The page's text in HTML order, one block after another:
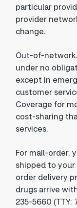
particular
provider
change.
Out-of-
under no
except in
customer
Coverage for
cost-sharing
services.
For mail-order,
shipped to
order delivery
drugs arrive
235-5660 (TTY: